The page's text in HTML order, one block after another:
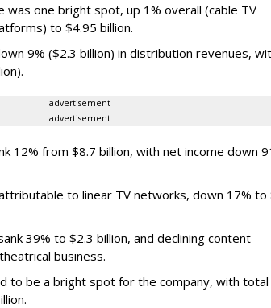
was one bright spot, up 1% overall (cable TV
to $4.95 billion.
9% ($2.3 billion) in distribution revenues,
advertisement
advertisement
12% from $8.7 billion, with net income down
to linear TV networks, down 17% to
39% to $2.3 billion, and declining content
business.
to be a bright spot for the company, with total